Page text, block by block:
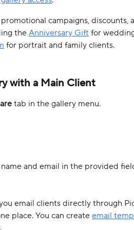
campaigns,
the Anniversary Gift for
for portrait and family clients.
with a Main Client
tab in the gallery menu.
and email in the provided
email clients directly through
place. You can create email